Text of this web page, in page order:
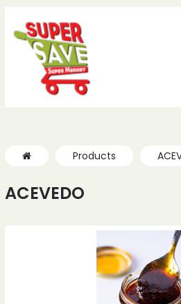
Products
ACEVEDO